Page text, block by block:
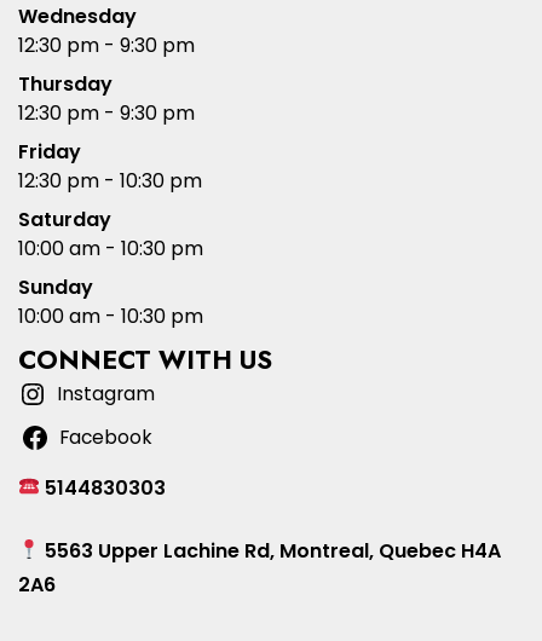
Wednesday
12:30 pm - 9:30 pm
Thursday
12:30 pm - 9:30 pm
Friday
12:30 pm - 10:30 pm
Saturday
10:00 am - 10:30 pm
Sunday
10:00 am - 10:30 pm
CONNECT WITH US
Instagram
Facebook
5144830303
5563 Upper Lachine Rd, Montreal, Quebec H4A
2A6